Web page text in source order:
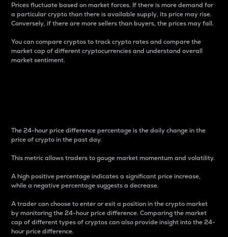
Prices fluctuate based on market forces. If there is more demand for
a particular crypto than there is available supply, its price may rise.
Conversely, if there are more sellers than buyers, the prices may fall.
You can compare cryptos to track crypto rates and compare the
market cap of different cryptocurrencies and understand overall
market sentiment.
The 24-hour price difference percentage is the daily change in the
price of crypto in the past day.
This metric allows traders to gauge market momentum and volatility.
A high positive percentage indicates a significant price increase,
while a negative percentage suggests a decrease.
A trader can choose to enter or exit a position in the crypto market
by monitoring the 24-hour price difference. Comparing the market
cap of different types of cryptos can also provide insight into the 24-
hour price difference.